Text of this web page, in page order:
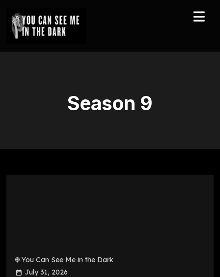
Season 9
You Can See Me in the Dark
July 31, 2026